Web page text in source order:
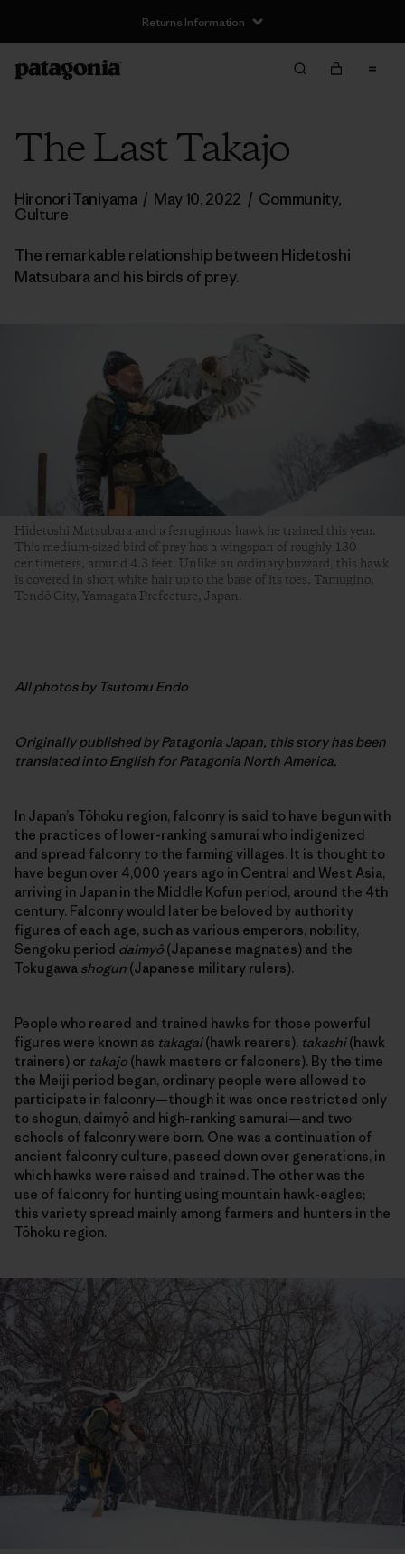
Returns Information
The Last Takajo
Hironori Taniyama / May 10, 2022 / Community,
Culture
The remarkable relationship between Hidetoshi
Matsubara and his birds of prey.
Hidetoshi Matsubara and a ferruginous hawk he trained this year.
This medium-sized bird of prey has a wingspan of roughly 130
centimeters, around 4.3 feet. Unlike an ordinary buzzard, this hawk
is covered in short white hair up to the base of its toes. Tamugino,
Tendō City, Yamagata Prefecture, Japan.
All photos by Tsutomu Endo
Originally published by Patagonia Japan, this story has been
translated into English for Patagonia North America.
In Japan’s Tōhoku region, falconry is said to have begun with
the practices of lower-ranking samurai who indigenized
and spread falconry to the farming villages. It is thought to
have begun over 4,000 years ago in Central and West Asia,
arriving in Japan in the Middle Kofun period, around the 4th
century. Falconry would later be beloved by authority
figures of each age, such as various emperors, nobility,
Sengoku period daimyō (Japanese magnates) and the
Tokugawa shogun (Japanese military rulers).
People who reared and trained hawks for those powerful
figures were known as takagai(hawk rearers), takashi(hawk
trainers) or takajo (hawk masters or falconers). By the time
the Meiji period began, ordinary people were allowed to
participate in falconry—though it was once restricted only
to shogun, daimyō and high-ranking samurai—and two
schools of falconry were born. One was a continuation of
ancient falconry culture, passed down over generations, in
which hawks were raised and trained. The other was the
use of falconry for hunting using mountain hawk-eagles;
this variety spread mainly among farmers and hunters in the
Tōhoku region.